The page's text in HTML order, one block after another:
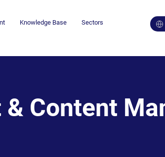
Knowledge Base Sectors
& Content